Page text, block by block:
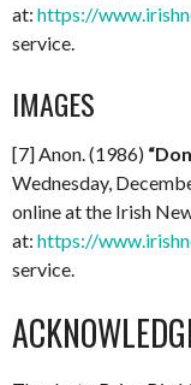
at: https://
service.
IMAGES
[7] Anon. (1986)
Wednesday,
online at the Irish
at: https://
service.